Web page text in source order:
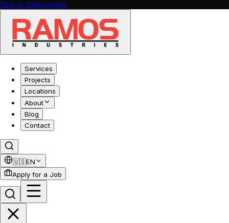
Skip to main content
Services
Projects
Locations
About
Blog
Contact
🇺🇸EN
Apply for a Job